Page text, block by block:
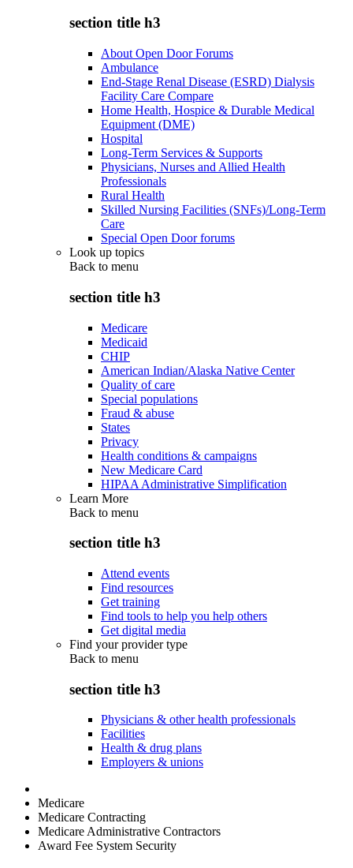
section title h3
About Open Door Forums
Ambulance
End-Stage Renal Disease (ESRD) Dialysis
Facility Care Compare
Home Health, Hospice & Durable Medical
Equipment (DME)
Hospital
Long-Term Services & Supports
Physicians, Nurses and Allied Health
Professionals
Rural Health
Skilled Nursing Facilities (SNFs)/Long-Term
Care
Special Open Door forums
Look up topics
Back to menu
section title h3
Medicare
Medicaid
CHIP
American Indian/Alaska Native Center
Quality of care
Special populations
Fraud & abuse
States
Privacy
Health conditions & campaigns
New Medicare Card
HIPAA Administrative Simplification
Learn More
Back to menu
section title h3
Attend events
Find resources
Get training
Find tools to help you help others
Get digital media
Find your provider type
Back to menu
section title h3
Physicians & other health professionals
Facilities
Health & drug plans
Employers & unions
Medicare
Medicare Contracting
Medicare Administrative Contractors
Award Fee System Security